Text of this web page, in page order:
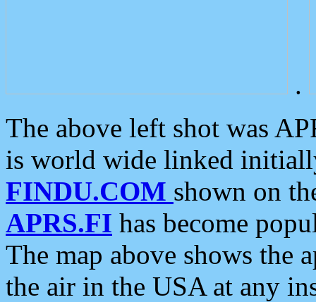
.
The above left shot was
is world wide linked
FINDU.COM shown on
APRS.FI has become
The map above shows the
the air in the USA at any